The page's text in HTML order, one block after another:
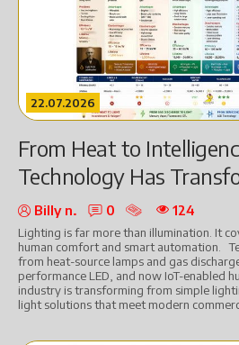
22.07.2026
From Heat to
Technology Has
Billy n. 0 124
Lighting is far more than illumination. It
human comfort and smart automation.
from heat-source lamps and gas
performance LED, and now IoT-enabled
industry is transforming from simple
light solutions that meet modern